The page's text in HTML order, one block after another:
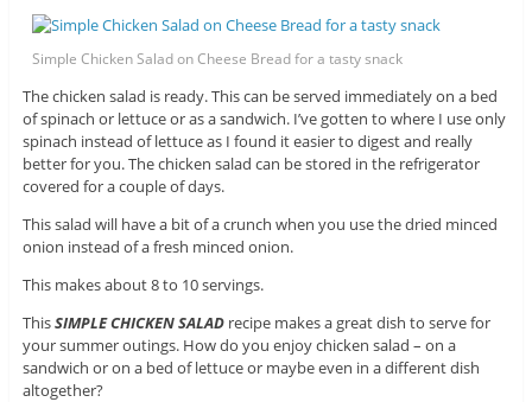
Simple Chicken Salad on Cheese Bread for a tasty snack
The chicken salad is ready. This can be served immediately on a bed
of spinach or lettuce or as a sandwich. I’ve gotten to where I use only
spinach instead of lettuce as I found it easier to digest and really
better for you. The chicken salad can be stored in the refrigerator
covered for a couple of days.
This salad will have a bit of a crunch when you use the dried minced
onion instead of a fresh minced onion.
This makes about 8 to 10 servings.
ThisSIMPLE CHICKEN SALADrecipe makes a great dish to serve for
your summer outings. How do you enjoy chicken salad – on a
sandwich or on a bed of lettuce or maybe even in a different dish
altogether?